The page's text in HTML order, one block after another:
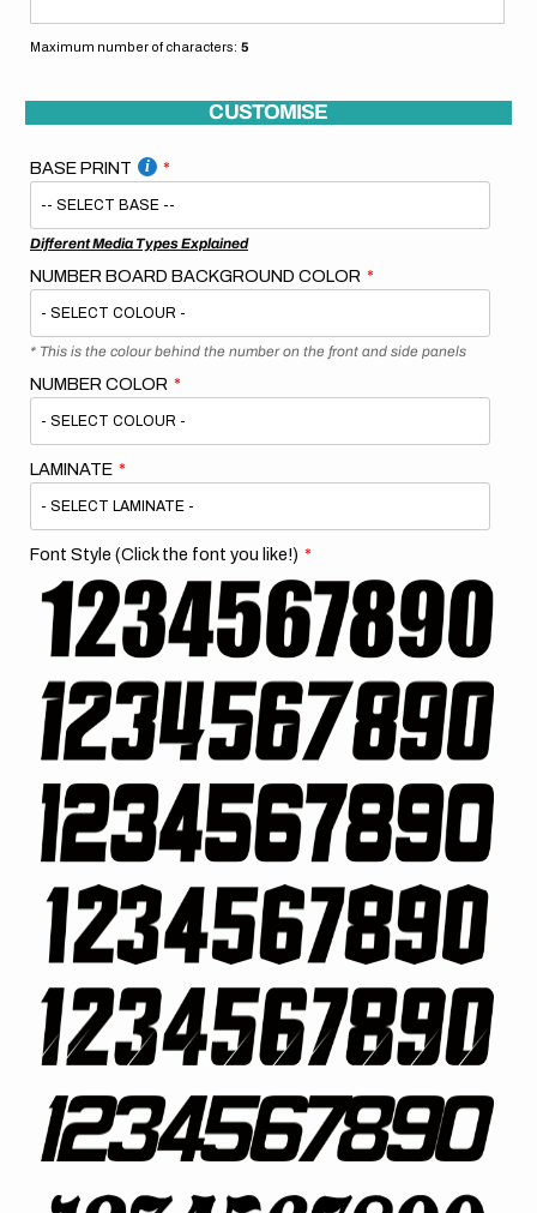
Maximum number of characters: 5
CUSTOMISE
BASE PRINT
Different Media Types Explained
NUMBER BOARD BACKGROUND COLOR
* This is the colour behind the number on the front and side panels
NUMBER COLOR
LAMINATE
Font Style (Click the font you like!)